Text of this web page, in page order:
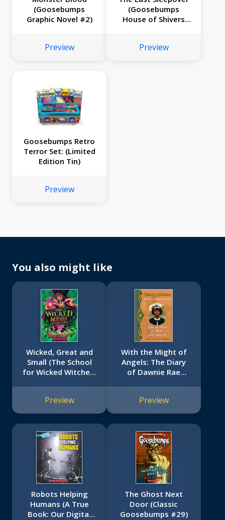
(Goosebumps
Graphic Novel #2)
Preview
(Goosebumps
House of Shivers
Preview
Goosebumps Retro
Terror Set: (Limited
Edition Tin)
Preview
You also might like
Wicked, Great and
Small (The School
for Wicked Witches,
Preview
With the Might of
Angels: The Diary
of Dawnie Rae
America)
Preview
Robots Helping
Humans (A True
Book: Our Digital
The Ghost Next
Door (Classic
Goosebumps #29)